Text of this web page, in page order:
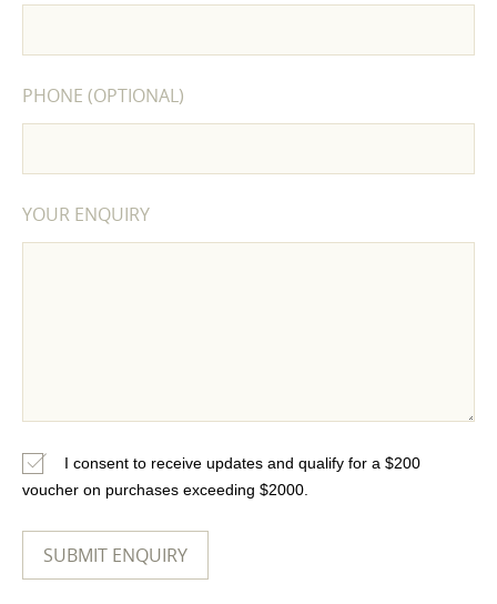
PHONE (OPTIONAL)
YOUR ENQUIRY
I consent to receive updates and qualify for a $200
voucher on purchases exceeding $2000.